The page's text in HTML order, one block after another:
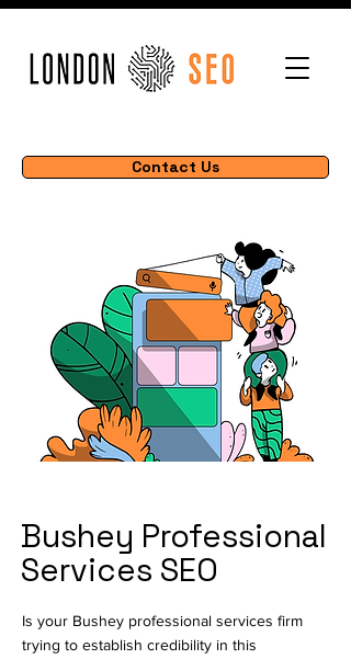
Contact Us
Bushey Professional
Services SEO
Is your Bushey professional services firm
trying to establish credibility in this